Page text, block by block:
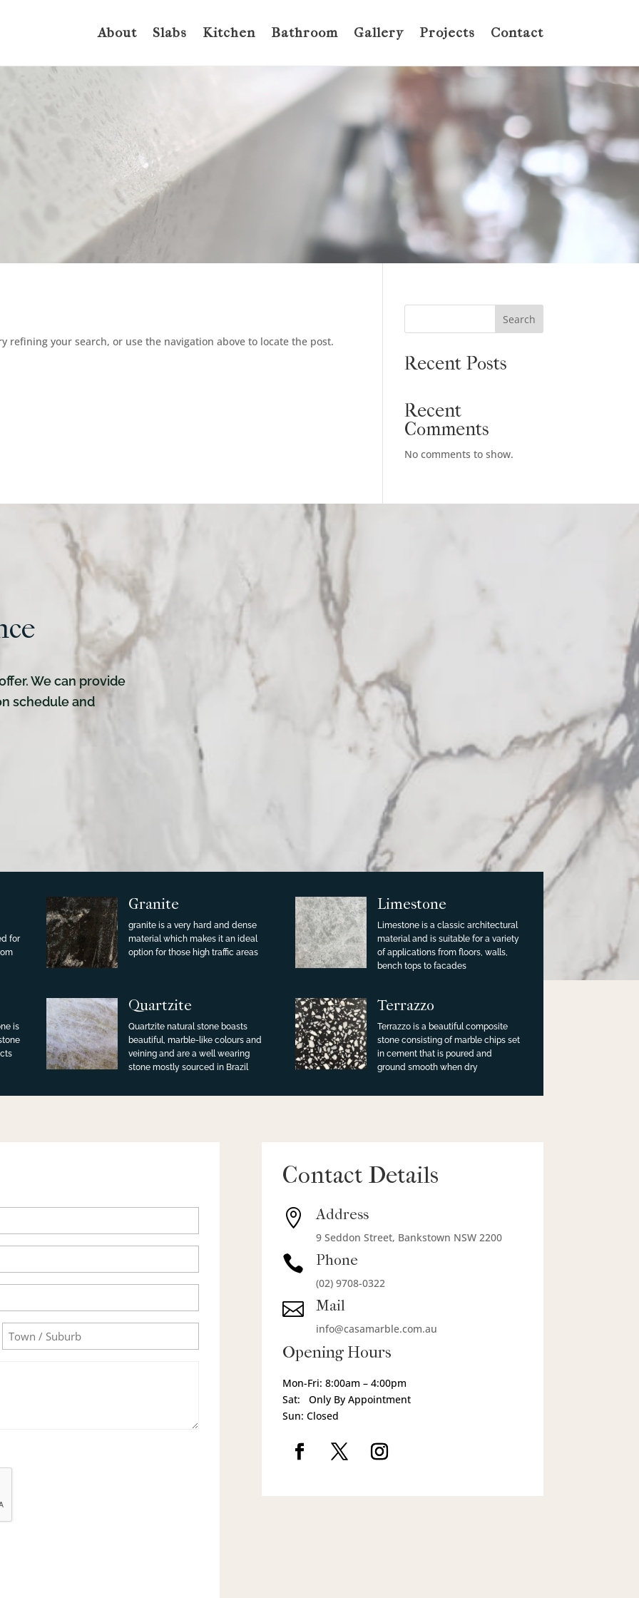
About Slabs Kitchen Bathroom Gallery Projects Contact
refining your search, or use the navigation above to locate the post.
Search
Recent Posts
Recent
Comments
No comments to show.
We can provide
schedule and
for
Granite
granite is a very hard and dense
material which makes it an ideal
option for those high traffic areas
Limestone
Limestone is a classic architectural
material and is suitable for a variety
of applications from floors, walls,
bench tops to facades
is
Quartzite
Quartzite natural stone boasts
beautiful, marble-like colours and
veining and are a well wearing
stone mostly sourced in Brazil
Terrazzo
Terrazzo is a beautiful composite
stone consisting of marble chips set
in cement that is poured and
ground smooth when dry
Town/Suburb
Contact Details
 Address
9 Seddon Street, Bankstown NSW 2200
 Phone
(02) 9708-0322
 Mail
info@casamarble.com.au
Opening Hours
Mon-Fri: 8:00am – 4:00pm
Sat: Only By Appointment
Sun: Closed